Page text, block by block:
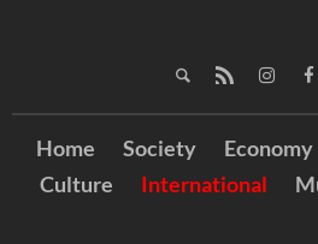
Home Society Economy
Culture
International